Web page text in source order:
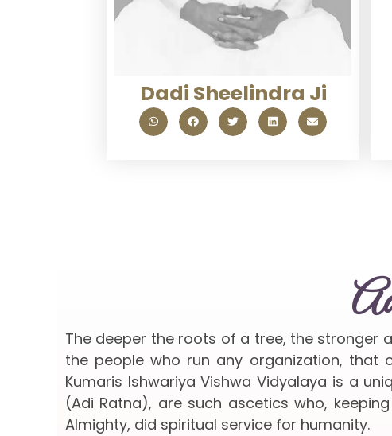
Dadi Sheelindra Ji
The deeper the roots of a tree, the stronger
the people who run any organization, that
Kumaris Ishwariya Vishwa Vidyalaya is a
(Adi Ratna), are such ascetics who,
Almighty, did spiritual service for humanity.